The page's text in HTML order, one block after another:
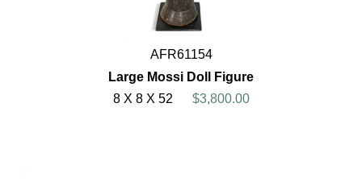
AFR61154
Large Mossi Doll Figure
8 X 8 X 52
$3,800.00